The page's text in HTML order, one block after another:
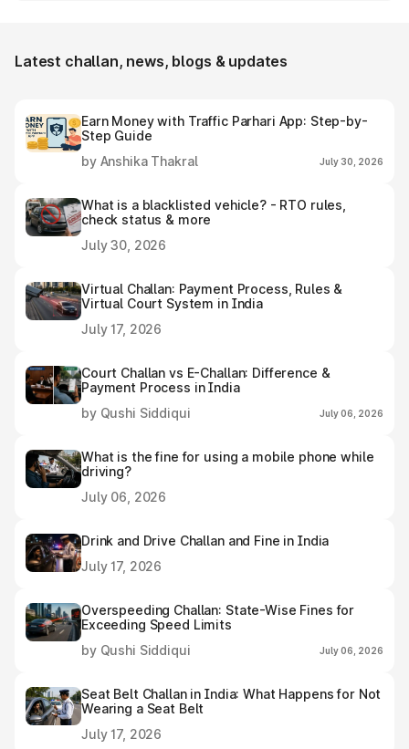
Latest challan, news, blogs & updates
Earn Money with Traffic Parhari App: Step-by-
Step Guide
by Anshika Thakral
July 30, 2026
What is a blacklisted vehicle? - RTO rules,
check status & more
July 30, 2026
Virtual Challan: Payment Process, Rules &
Virtual Court System in India
July 17, 2026
Court Challan vs E-Challan: Difference &
Payment Process in India
by Qushi Siddiqui
July 06, 2026
What is the fine for using a mobile phone while
driving?
July 06, 2026
Drink and Drive Challan and Fine in India
July 17, 2026
Overspeeding Challan: State-Wise Fines for
Exceeding Speed Limits
by Qushi Siddiqui
July 06, 2026
Seat Belt Challan in India: What Happens for Not
Wearing a Seat Belt
July 17, 2026